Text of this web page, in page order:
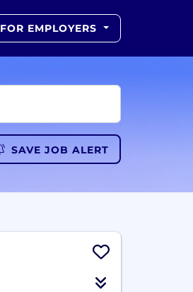
FOR EMPLOYERS
SAVE JOB ALERT